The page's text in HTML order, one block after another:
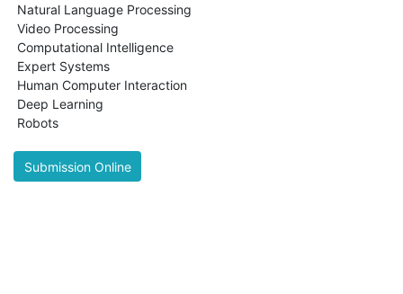
Natural Language Processing
Video Processing
Computational Intelligence
Expert Systems
Human Computer Interaction
Deep Learning
Robots
Submission Online